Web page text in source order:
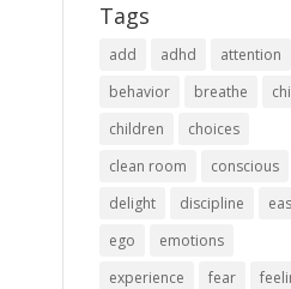
Tags
add adhd
attention
behavior
breathe
children
choices
clean room
conscious
delight
discipline
ego
emotions
experience
fear